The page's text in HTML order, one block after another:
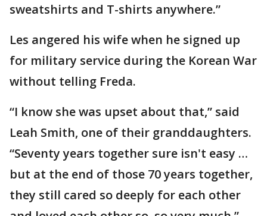
sweatshirts and T-shirts anywhere.”
Les angered his wife when he signed up
for military service during the Korean War
without telling Freda.
“I know she was upset about that,” said
Leah Smith, one of their granddaughters.
“Seventy years together sure isn't easy …
but at the end of those 70 years together,
they still cared so deeply for each other